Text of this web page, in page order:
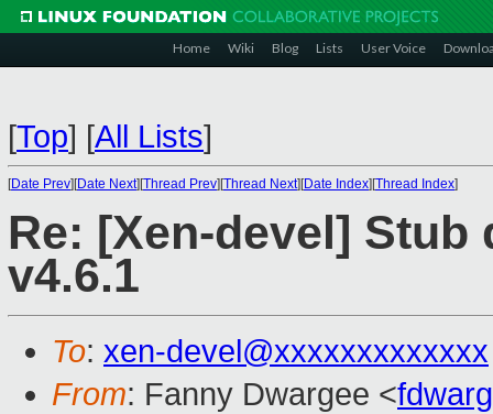
Home Wiki Blog Lists User Voice
[Top] [All Lists]
[Date Prev][Date Next][Thread Prev][Thread Next][Date Index][Thread Index]
Re: [Xen-devel]
v4.6.1
To: xen-devel@xxxxxxxxxxxxx
From: Fanny Dwargee <